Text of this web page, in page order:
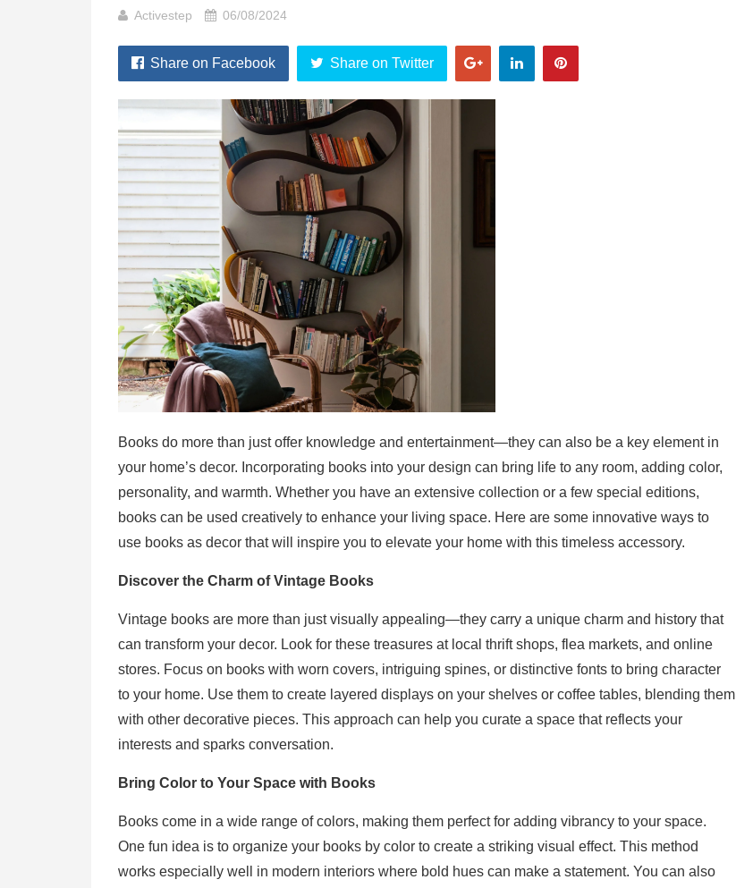
Activestep 06/08/2024
Share on Facebook Share on Twitter
Books do more than just offer knowledge and entertainment—they can also be a key element in
your home’s decor. Incorporating books into your design can bring life to any room, adding color,
personality, and warmth. Whether you have an extensive collection or a few special editions,
books can be used creatively to enhance your living space. Here are some innovative ways to
use books as decor that will inspire you to elevate your home with this timeless accessory.
Discover the Charm of Vintage Books
Vintage books are more than just visually appealing—they carry a unique charm and history that
can transform your decor. Look for these treasures at local thrift shops, flea markets, and online
stores. Focus on books with worn covers, intriguing spines, or distinctive fonts to bring character
to your home. Use them to create layered displays on your shelves or coffee tables, blending them
with other decorative pieces. This approach can help you curate a space that reflects your
interests and sparks conversation.
Bring Color to Your Space with Books
Books come in a wide range of colors, making them perfect for adding vibrancy to your space.
One fun idea is to organize your books by color to create a striking visual effect. This method
works especially well in modern interiors where bold hues can make a statement. You can also